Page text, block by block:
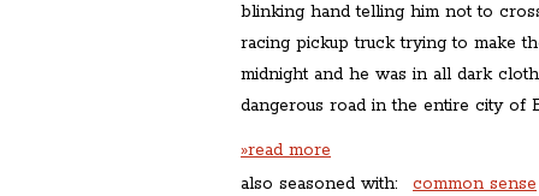
blinking hand telling him not to
racing pickup truck trying to make
midnight and he was in all dark
dangerous road in the entire city of
»read more
also seasoned with:
common sense